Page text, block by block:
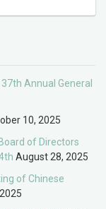
Annual General
10, 2025
of Directors
August 28, 2025
of Chinese